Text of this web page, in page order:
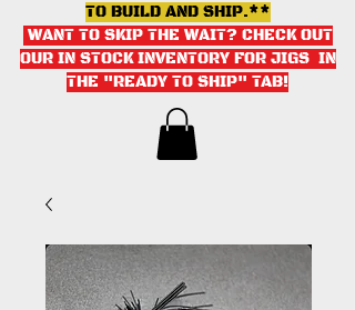
TO BUILD AND SHIP.**
WANT TO SKIP THE WAIT? CHECK OUT
OUR IN STOCK INVENTORY FOR JIGS IN
THE "READY TO SHIP" TAB!